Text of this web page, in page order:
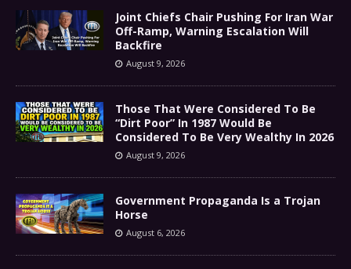
Joint Chiefs Chair Pushing For Iran War
Off-Ramp, Warning Escalation Will
Backfire
August 9, 2026
Those That Were Considered To Be
“Dirt Poor” In 1987 Would Be
Considered To Be Very Wealthy In 2026
August 9, 2026
Government Propaganda Is a Trojan
Horse
August 6, 2026